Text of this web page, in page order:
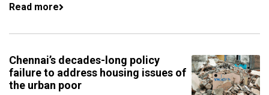
Read more
Chennai’s decades-long policy
failure to address housing issues of
the urban poor